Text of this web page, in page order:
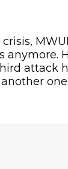
anymore.
attack